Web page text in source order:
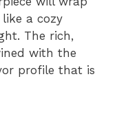
a cozy
The rich,
with the
profile that is